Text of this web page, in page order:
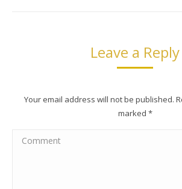
Leave a Reply
Your email address will not be published.
marked *
Comment